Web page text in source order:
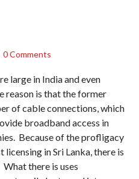
0 Comments
large in India and even
reason is that the former
of cable connections, which
broadband access in
Because of the profligacy
in Sri Lanka, there is
there is uses